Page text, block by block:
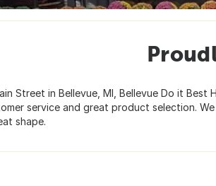
Street in Bellevue, MI, Bellevue Do it
service and great product selection.
shape.